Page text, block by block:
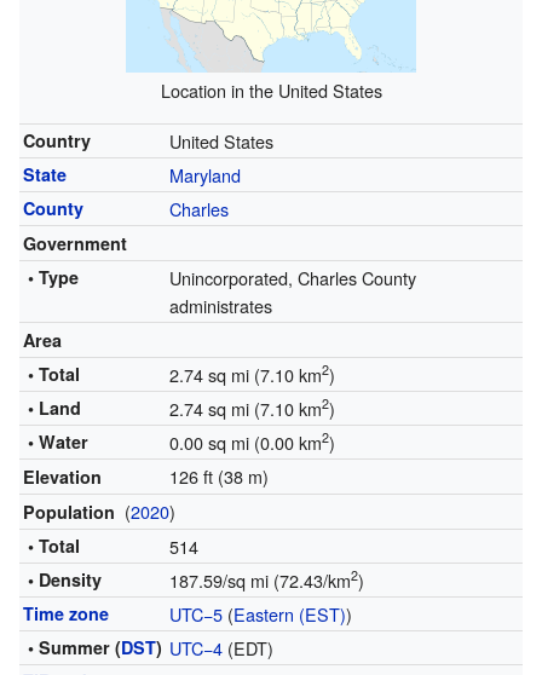
Location in the United States
Country United States
State Maryland
County Charles
Government
• Type
Unincorporated, Charles County
administrates
Area
• Total
2.74 sq mi (7.10 km2)
• Land 2.74 sq mi (7.10 km2)
• Water 0.00 sq mi (0.00 km2)
Elevation 126 ft (38 m)
Population (2020)
• Total 514
• Density 187.59/sq mi (72.43/km2)
Time zone UTC−5(Eastern (EST))
• Summer (DST) UTC−4(EDT)